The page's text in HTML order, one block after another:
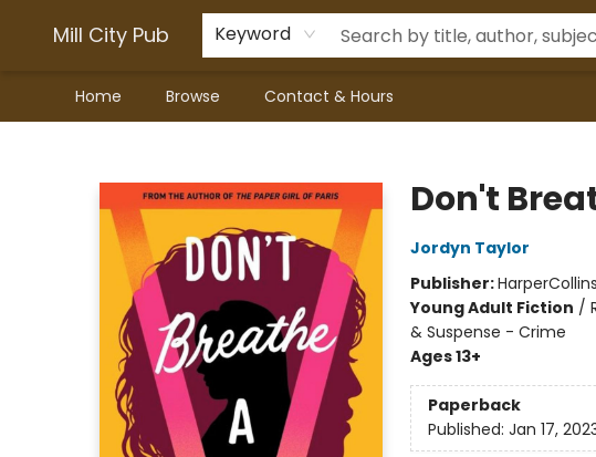
Mill City Pub Keyword
Home Browse Contact & Hours
Don't
Jordyn Taylor
Publisher:HarperCollins
Young Adult Fiction /
& Suspense - Crime
Ages 13+
Paperback
Published: Jan 17,